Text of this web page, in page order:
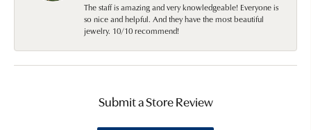
The staff is amazing and very knowledgeable! Everyone is
so nice and helpful. And they have the most beautiful
jewelry. 10/10 recommend!
Submit a Store Review